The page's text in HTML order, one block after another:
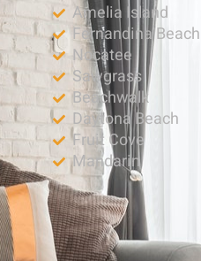
Amelia Island
Fernandina Beach
Nocatee
Sawgrass
Beachwalk
Daytona Beach
Fruit Cove
Mandarin